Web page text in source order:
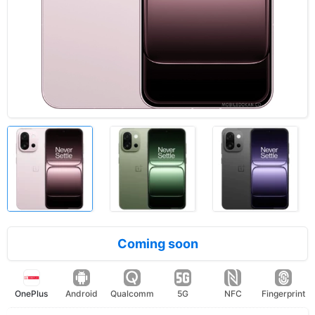
Coming soon
OnePlus Android Qualcomm 5G NFC Fingerprint